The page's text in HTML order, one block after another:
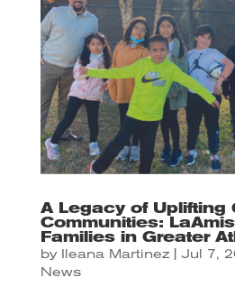
A Legacy of Uplifting
Communities:
Families in Greater
by Ileana Martinez| Jul 7,
News